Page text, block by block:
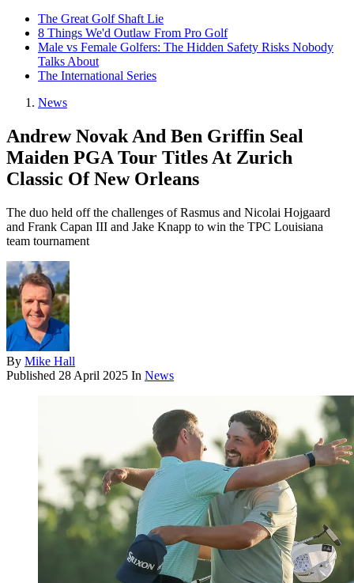
The Great Golf Shaft Lie
8 Things We'd Outlaw From Pro Golf
Male vs Female Golfers: The Hidden Safety Risks Nobody
Talks About
The International Series
News
Andrew Novak And Ben Griffin Seal
Maiden PGA Tour Titles At Zurich
Classic Of New Orleans
The duo held off the challenges of Rasmus and Nicolai Hojgaard
and Frank Capan III and Jake Knapp to win the TPC Louisiana
team tournament
By Mike Hall
Published 28 April 2025 In News